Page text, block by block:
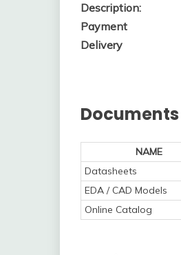
Description:
Payment
Delivery
Documents
NAME
Datasheets
EDA / CAD Models
Online Catalog